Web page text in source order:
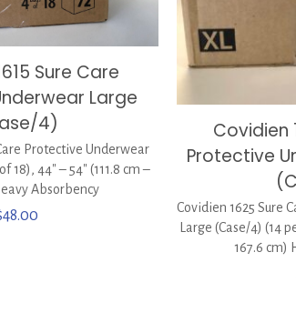
Sure Care
Large
4)
Protective Underwear
18), 44″ – 54″ (111.8 cm –
Absorbency
48.00
Covidien
Protective
Covidien 1625 Sure
Large (Case/4) (14
167.6 cm)